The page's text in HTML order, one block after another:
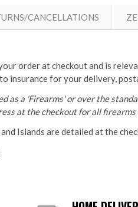
CANCELLATIONS
order at checkout and is
insurance for your delivery,
as a 'Firearms' or over the
at the checkout for all
Islands are detailed at the